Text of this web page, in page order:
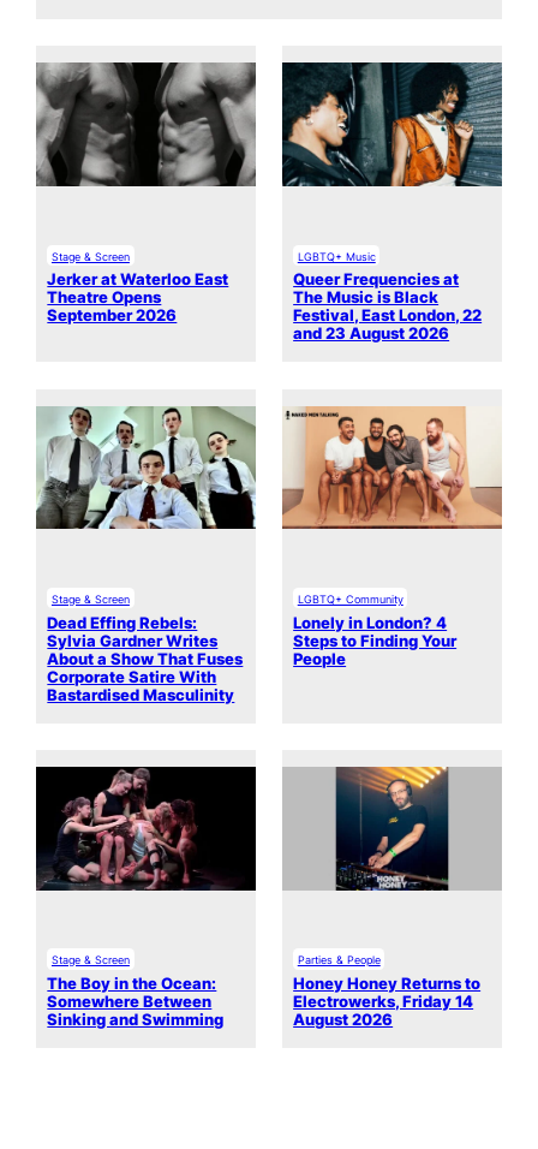
Stage & Screen
Jerker at Waterloo East
Theatre Opens
September 2026
LGBTQ+ Music
Queer Frequencies at
The Music is Black
Festival, East London, 22
and 23 August 2026
Stage & Screen
Dead Effing Rebels:
Sylvia Gardner Writes
About a Show That Fuses
Corporate Satire With
Bastardised Masculinity
LGBTQ+ Community
Lonely in London? 4
Steps to Finding Your
People
Stage & Screen
The Boy in the Ocean:
Somewhere Between
Sinking and Swimming
Parties & People
Honey Honey Returns to
Electrowerks, Friday 14
August 2026